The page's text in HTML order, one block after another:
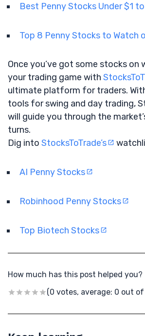
Best Penny Stocks Under $1
Top 8 Penny Stocks to Watch
Once you’ve got some stocks on
your trading game with
ultimate platform for traders.
tools for swing and day trading,
will guide you through the
turns.
Dig into StocksToTrade’s
AI Penny Stocks
Robinhood Penny Stocks
Top Biotech Stocks
How much has this post helped you?
(0 votes, average: 0 out of